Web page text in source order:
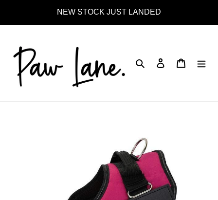
content
NEW STOCK JUST LANDED
Search Log in Cart